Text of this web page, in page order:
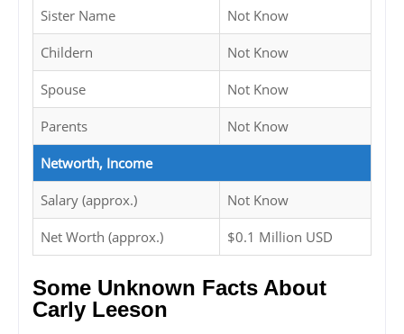
Sister Name Not Know
Childern Not Know
Spouse Not Know
Parents Not Know
Networth, Income
Salary (approx.) Not Know
Net Worth (approx.) $0.1 Million USD
Some Unknown Facts About
Carly Leeson